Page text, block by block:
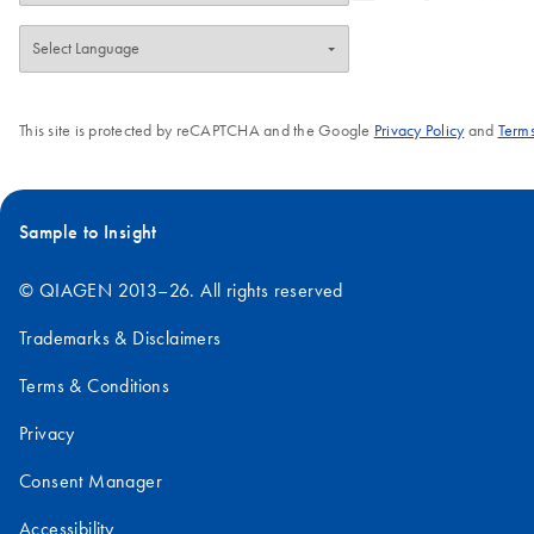
This site is protected by reCAPTCHA and the Google Privacy Policyand
Sample to Insight
© QIAGEN 2013–26. All rights reserved
Trademarks & Disclaimers
Terms & Conditions
Privacy
Consent Manager
Accessibility